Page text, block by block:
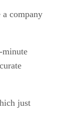
a company
minute
just